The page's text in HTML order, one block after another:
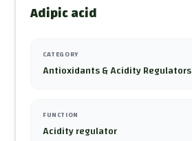
Adipic acid
CATEGORY
Antioxidants & Acidity Regulators
FUNCTION
Acidity regulator